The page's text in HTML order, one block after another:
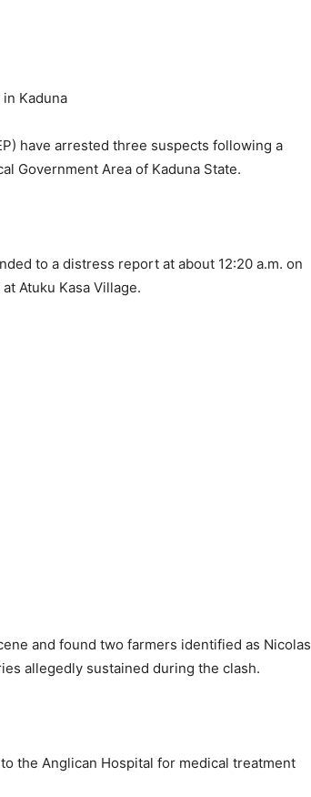
have arrested three suspects following a
Government Area of Kaduna State.
to a distress report at about 12:20 a.m. on
Atuku Kasa Village.
and found two farmers identified as Nicolas
allegedly sustained during the clash.
the Anglican Hospital for medical treatment